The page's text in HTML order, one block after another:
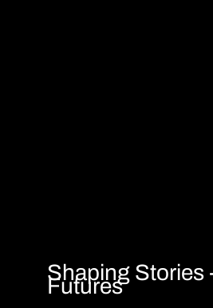
Shaping Stories
Futures